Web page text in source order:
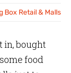
Box Retail & Malls
in, bought
food